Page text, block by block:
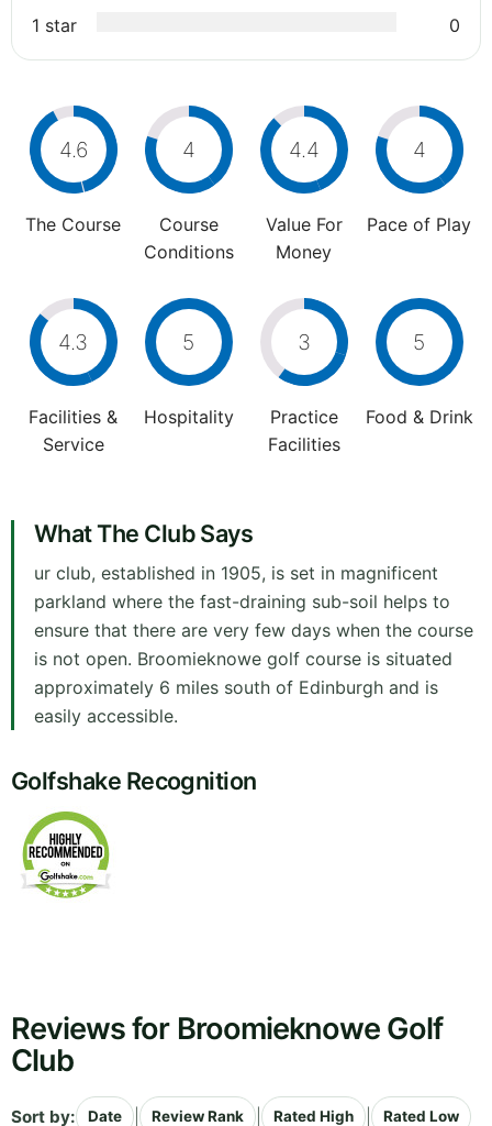
1 star
0
4.6
The Course
4
Course
Conditions
4.4
Value For
Money
4
Pace of Play
4.3
Facilities &
Service
5
Hospitality
3
Practice
Facilities
5
Food & Drink
What The Club Says
ur club, established in 1905, is set in magnificent
parkland where the fast-draining sub-soil helps to
ensure that there are very few days when the course
is not open. Broomieknowe golf course is situated
approximately 6 miles south of Edinburgh and is
easily accessible.
Golfshake Recognition
Reviews for Broomieknowe Golf
Club
Sort by: Date Review Rank Rated High Rated Low